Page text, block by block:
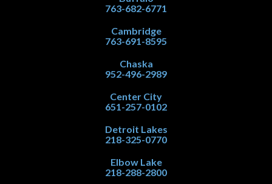
763-682-6771
Cambridge
763-691-8595
Chaska
952-496-2989
Center City
651-257-0102
Detroit Lakes
218-325-0770
Elbow Lake
218-288-2800